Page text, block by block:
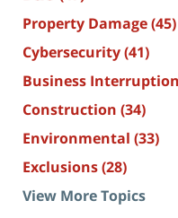
Property Damage(45)
Cybersecurity(41)
Business Interruption
Construction (34)
Environmental (33)
Exclusions(28)
View More Topics